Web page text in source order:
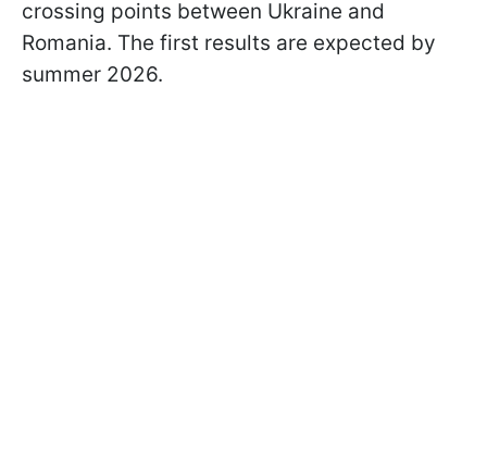
crossing points between Ukraine and
Romania. The first results are expected by
summer 2026.